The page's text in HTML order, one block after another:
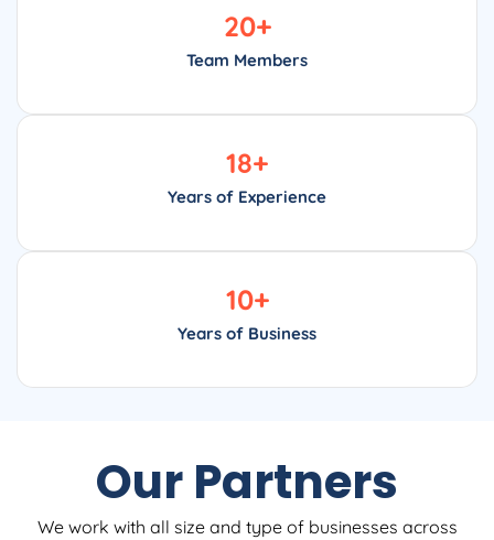
Team Members
20+
Years of Experience
18+
Years of Business
10+
Our Partners
We work with all size and type of businesses across